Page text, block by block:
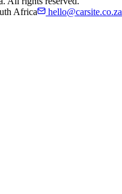
Africa
hello@carsite.co.za